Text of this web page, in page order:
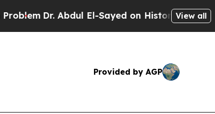
El-Sayed on Historic Michigan Win:View all
Provided by AGP